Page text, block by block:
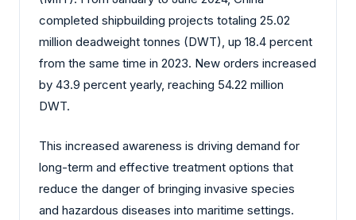
completed shipbuilding projects totaling 25.02
million deadweight tonnes (DWT), up 18.4 percent
from the same time in 2023. New orders increased
by 43.9 percent yearly, reaching 54.22 million
DWT.
This increased awareness is driving demand for
long-term and effective treatment options that
reduce the danger of bringing invasive species
and hazardous diseases into maritime settings.